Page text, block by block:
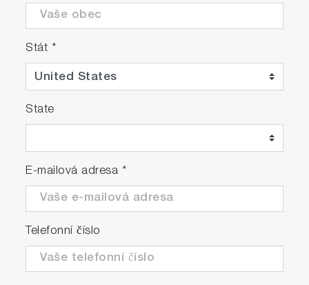
Stát *
State
E-mailová adresa *
Telefonní číslo